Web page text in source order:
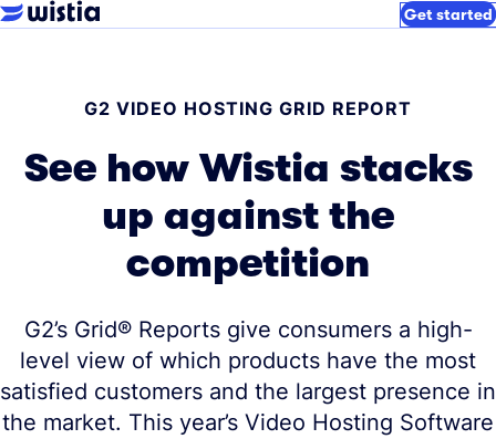
Get started
G2 VIDEO HOSTING GRID REPORT
See how Wistia stacks
up against the
competition
G2’s Grid® Reports give consumers a high-
level view of which products have the most
satisfied customers and the largest presence in
the market. This year’s Video Hosting Software